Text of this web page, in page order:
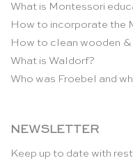
What is Montessori
How to incorporate the
How to clean wooden
What is Waldorf?
Who was Froebel and
NEWSLETTER
Keep up to date with